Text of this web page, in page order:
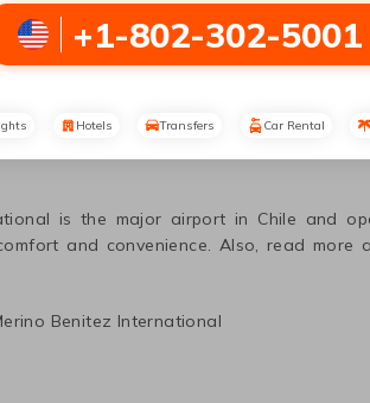
airport listed below:
is the major airport in Chile and
and convenience. Also, read more
Benitez International
+1-802-302-5001
Hotels Transfers Car Rental